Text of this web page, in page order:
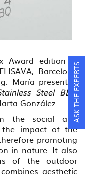
Award edition is
Barcelona
María presented
Steel BBQ
González.
the social and
the impact of the
promoting
in nature. It also
of the outdoor
aesthetic
ASK THE EXPERTS